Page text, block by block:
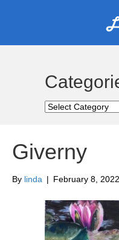
Categories
Giverny
By linda | February 8, 2022